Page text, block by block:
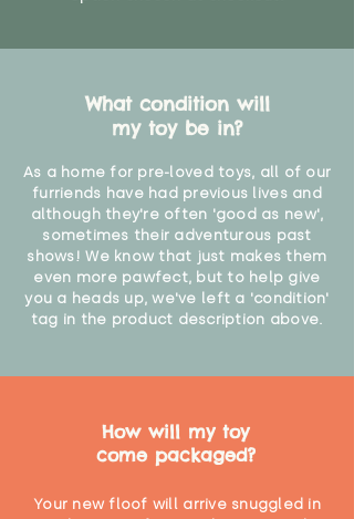
What condition will
my toy be in?
As a home for pre-loved toys, all of our
furriends have had previous lives and
although they're often 'good as new',
sometimes their adventurous past
shows! We know that just makes them
even more pawfect, but to help give
you a heads up, we've left a 'condition'
tag in the product description above.
How will my toy
come packaged?
Your new floof will arrive snuggled in